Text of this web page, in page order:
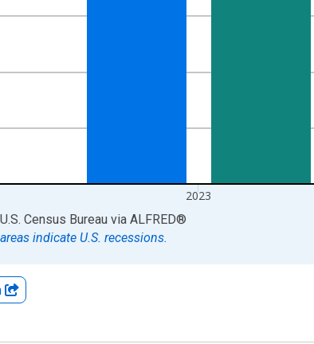
2023
chart.
Census Bureau via ALFRED®
indicate U.S. recessions.